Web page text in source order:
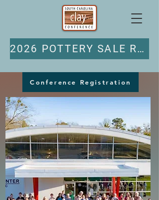
2026 POTTERY SALE REGISTRATION
Conference Registration